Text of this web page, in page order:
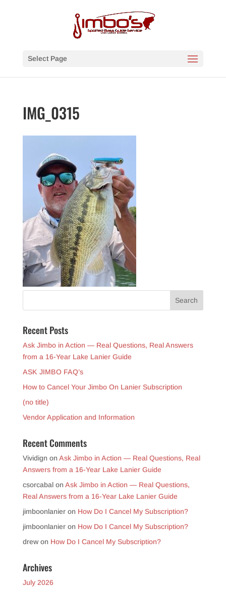
Select Page
IMG_0315
Recent Posts
Ask Jimbo in Action — Real Questions, Real Answers
from a 16-Year Lake Lanier Guide
ASK JIMBO FAQ’s
How to Cancel Your Jimbo On Lanier Subscription
(no title)
Vendor Application and Information
Recent Comments
Vividign on Ask Jimbo in Action — Real Questions, Real
Answers from a 16-Year Lake Lanier Guide
csorcabalon Ask Jimbo in Action — Real Questions,
Real Answers from a 16-Year Lake Lanier Guide
jimboonlanieron How Do I Cancel My Subscription?
jimboonlanieron How Do I Cancel My Subscription?
drewon How Do I Cancel My Subscription?
Archives
July 2026